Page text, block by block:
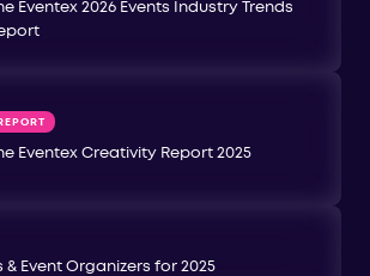
Eventex 2026 Events Industry Trends
Eventex Creativity Report 2025
& Event Organizers for 2025